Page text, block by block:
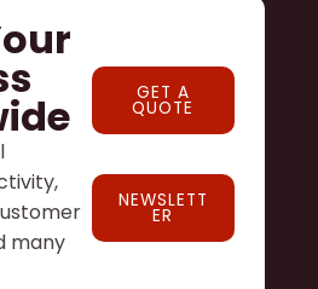
many
GET A
QUOTE
NEWSLETT
ER